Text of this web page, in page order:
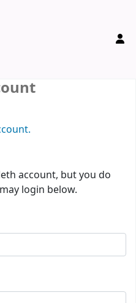
account, but you do
login below.